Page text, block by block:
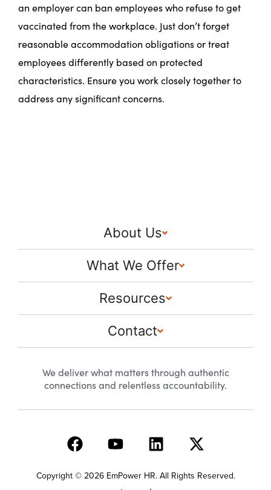
an employer can ban employees who refuse to get
vaccinated from the workplace. Just don’t forget
reasonable accommodation obligations or treat
employees differently based on protected
characteristics. Ensure you work closely together to
address any significant concerns.
About Us
What We Offer
Resources
Contact
We deliver what matters through authentic
connections and relentless accountability.
Copyright © 2026 EmPower HR. All Rights Reserved.